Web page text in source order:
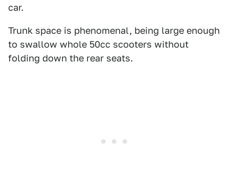
car.
Trunk space is phenomenal, being large enough
to swallow whole 50cc scooters without
folding down the rear seats.